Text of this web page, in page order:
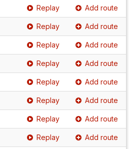
Replay Add route
Replay Add route
Replay Add route
Replay Add route
Replay Add route
Replay Add route
Replay Add route
Replay Add route